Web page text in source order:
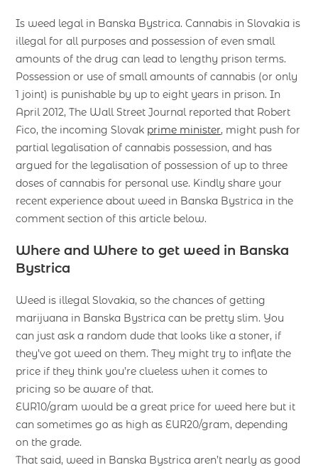
Is weed legal in Banska Bystrica. Cannabis in Slovakia is
illegal for all purposes and possession of even small
amounts of the drug can lead to lengthy prison terms.
Possession or use of small amounts of cannabis (or only
1 joint) is punishable by up to eight years in prison. In
April 2012, The Wall Street Journal reported that Robert
Fico, the incoming Slovak prime minister, might push for
partial legalisation of cannabis possession, and has
argued for the legalisation of possession of up to three
doses of cannabis for personal use. Kindly share your
recent experience about weed in Banska Bystrica in the
comment section of this article below.
Where and Where to get weed in Banska
Bystrica
Weed is illegal Slovakia, so the chances of getting
marijuana in Banska Bystrica can be pretty slim. You
can just ask a random dude that looks like a stoner, if
they’ve got weed on them. They might try to inflate the
price if they think you’re clueless when it comes to
pricing so be aware of that.
EUR10/gram would be a great price for weed here but it
can sometimes go as high as EUR20/gram, depending
on the grade.
That said, weed in Banska Bystrica aren’t nearly as good